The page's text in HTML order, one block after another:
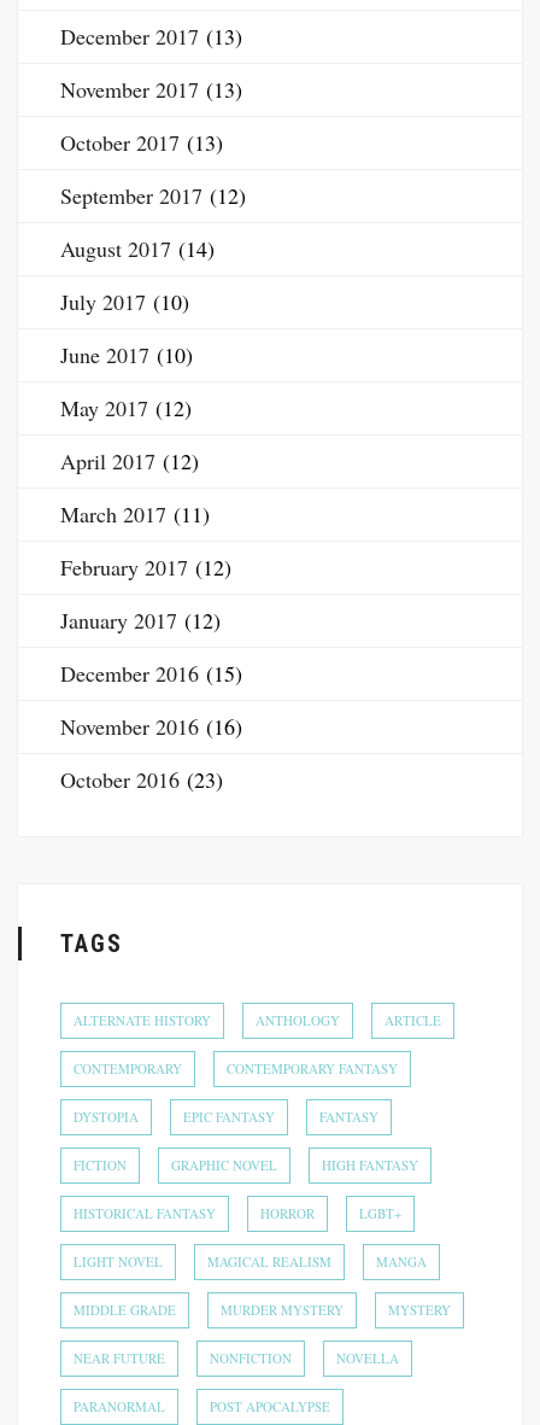
December 2017 (13)
November 2017 (13)
October 2017 (13)
September 2017 (12)
August 2017 (14)
July 2017 (10)
June 2017 (10)
May 2017 (12)
April 2017 (12)
March 2017 (11)
February 2017 (12)
January 2017 (12)
December 2016 (15)
November 2016 (16)
October 2016 (23)
TAGS
ALTERNATE HISTORY ANTHOLOGY ARTICLE
CONTEMPORARY CONTEMPORARY FANTASY
DYSTOPIA EPIC FANTASY FANTASY
FICTION GRAPHIC NOVEL HIGH FANTASY
HISTORICAL FANTASY HORROR LGBT+
LIGHT NOVEL MAGICAL REALISM MANGA
MIDDLE GRADE MURDER MYSTERY MYSTERY
NEAR FUTURE NONFICTION NOVELLA
PARANORMAL POST APOCALYPSE